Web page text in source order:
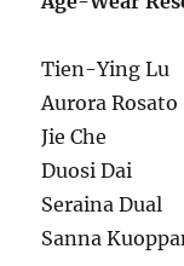
Tien-Ying Lu
Aurora Rosato
Jie Che
Duosi Dai
Seraina Dual
Sanna